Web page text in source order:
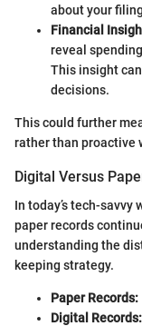
about your
Financial
reveal
This insight
decisions.
This could further
rather than proactive
Digital Versus
In today’s tech-
paper records
understanding the
keeping strategy.
Paper Records:
Digital Records: